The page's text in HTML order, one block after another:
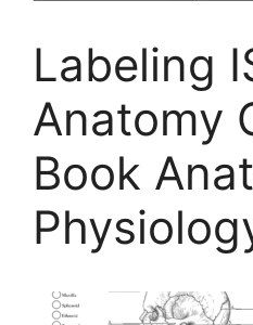
Labeling
Anatomy
Book